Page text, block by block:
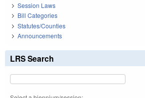
Session Laws
Bill Categories
Statutes/Counties
Announcements
LRS Search